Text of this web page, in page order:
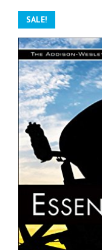
SALE!